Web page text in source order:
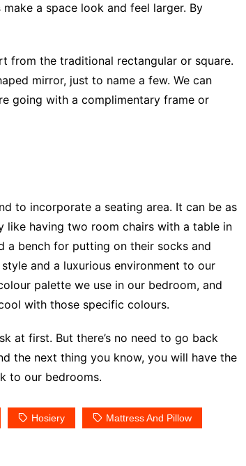
a space look and feel larger. By
from the traditional rectangular or square.
mirror, just to name a few. We can
going with a complimentary frame or
to incorporate a seating area. It can be as
like having two room chairs with a table in
a bench for putting on their socks and
and a luxurious environment to our
palette we use in our bedroom, and
with those specific colours.
at first. But there’s no need to go back
the next thing you know, you will have the
to our bedrooms.
Hosiery Mattress And Pillow